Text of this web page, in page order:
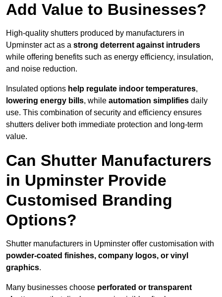
Add Value to Businesses?
High-quality shutters produced by manufacturers in
Upminster act as a strong deterrent against intruders
while offering benefits such as energy efficiency, insulation,
and noise reduction.
Insulated options help regulate indoor temperatures,
lowering energy bills, while automation simplifies daily
use. This combination of security and efficiency ensures
shutters deliver both immediate protection and long-term
value.
Can Shutter Manufacturers
in Upminster Provide
Customised Branding
Options?
Shutter manufacturers in Upminster offer customisation with
powder-coated finishes, company logos, or vinyl
graphics.
Many businesses choose perforated or transparent